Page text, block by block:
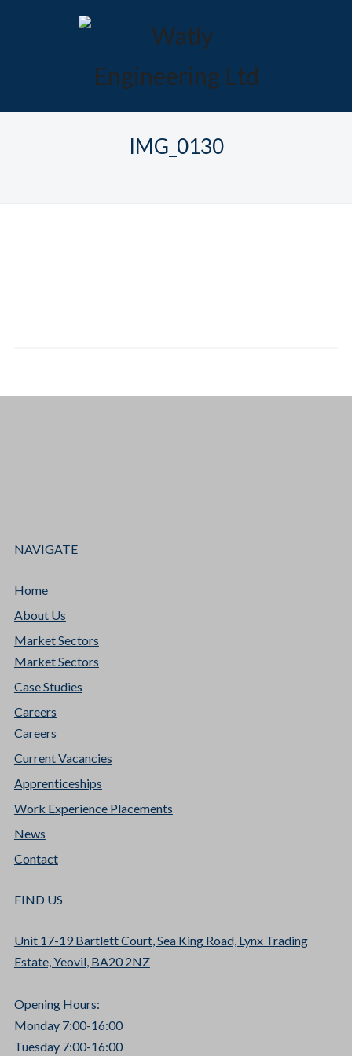
IMG_0130
NAVIGATE
Home
About Us
Market Sectors
Market Sectors
Case Studies
Careers
Careers
Current Vacancies
Apprenticeships
Work Experience Placements
News
Contact
FIND US
Unit 17-19 Bartlett Court, Sea King Road, Lynx Trading
Estate, Yeovil, BA20 2NZ
Opening Hours:
Monday 7:00-16:00
Tuesday 7:00-16:00